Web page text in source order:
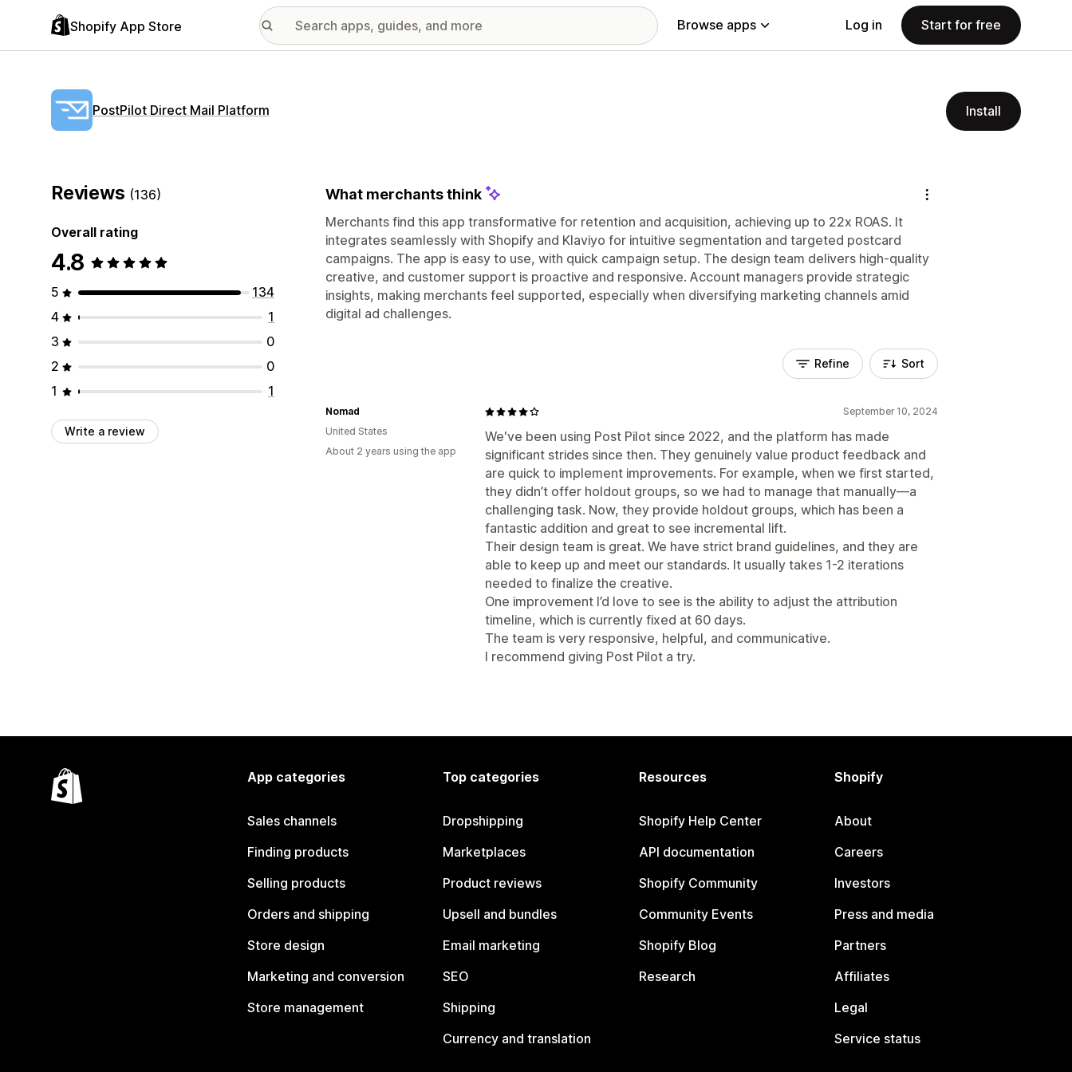
Shopify App Store Browse apps Log in Start for free
PostPilot Direct Mail Platform Install
Reviews (136)
Overall rating
4.8
5
134
4
1
3
0
2
0
1
1
Write a review
What merchants think
Merchants find this app transformative for retention and acquisition, achieving up to 22x ROAS. It
integrates seamlessly with Shopify and Klaviyo for intuitive segmentation and targeted postcard
campaigns. The app is easy to use, with quick campaign setup. The design team delivers high-quality
creative, and customer support is proactive and responsive. Account managers provide strategic
insights, making merchants feel supported, especially when diversifying marketing channels amid
digital ad challenges.
Refine Sort
September 10, 2024
We've been using Post Pilot since 2022, and the platform has made
significant strides since then. They genuinely value product feedback and
are quick to implement improvements. For example, when we first started,
they didn’t offer holdout groups, so we had to manage that manually—a
challenging task. Now, they provide holdout groups, which has been a
fantastic addition and great to see incremental lift.
Their design team is great. We have strict brand guidelines, and they are
able to keep up and meet our standards. It usually takes 1-2 iterations
needed to finalize the creative.
One improvement I’d love to see is the ability to adjust the attribution
timeline, which is currently fixed at 60 days.
The team is very responsive, helpful, and communicative.
I recommend giving Post Pilot a try.
Nomad
United States
About 2 years using the app
App categories
Sales channels
Finding products
Selling products
Orders and shipping
Store design
Marketing and conversion
Store management
Top categories
Dropshipping
Marketplaces
Product reviews
Upsell and bundles
Email marketing
SEO
Shipping
Currency and translation
Resources
Shopify Help Center
API documentation
Shopify Community
Community Events
Shopify Blog
Research
Shopify
About
Careers
Investors
Press and media
Partners
Affiliates
Legal
Service status